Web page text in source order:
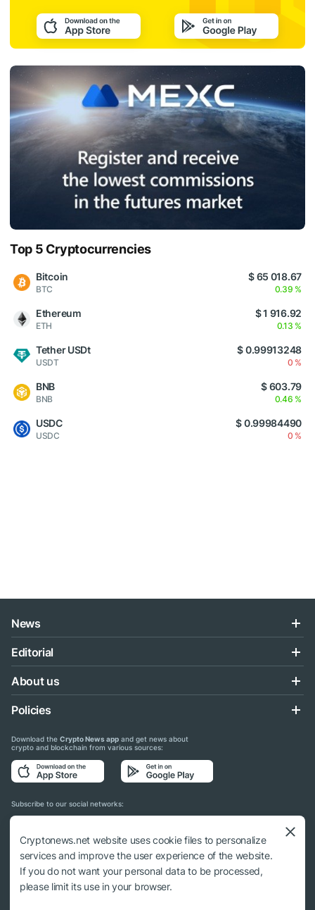
Top 5 Cryptocurrencies
Bitcoin
BTC
$ 65 018.67
0.39 %
Ethereum
ETH
$ 1 916.92
0.13 %
Tether USDt
USDT
$ 0.99913248
0 %
BNB
BNB
$ 603.79
0.46 %
USDC
USDC
$ 0.99984490
0 %
News
Editorial
About us
Policies
Download the Crypto News app and get news about
crypto and blockchain from various sources:
Subscribe to our social networks:
© 2018 - 2026 Crypto News. When using the content, a link to cryptonews.net is
required.
Cryptonews.net website uses cookie files to personalize
services and improve the user experience of the website.
If you do not want your personal data to be processed,
please limit its use in your browser.